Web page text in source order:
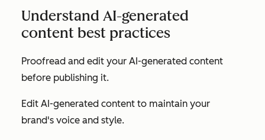
Understand AI-generated
content best practices
Proofread and edit your AI-generated content
before publishing it.
Edit AI-generated content to maintain your
brand's voice and style.